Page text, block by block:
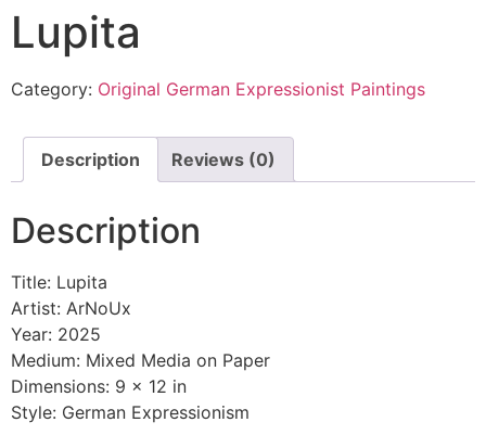
Lupita
Category: Original German Expressionist Paintings
Description Reviews (0)
Description
Title: Lupita
Artist: ArNoUx
Year: 2025
Medium: Mixed Media on Paper
Dimensions: 9 x 12 in
Style: German Expressionism